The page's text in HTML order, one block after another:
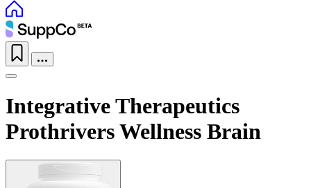
Integrative Therapeutics
Prothrivers Wellness Brain